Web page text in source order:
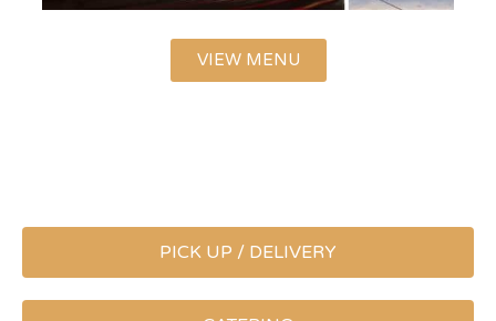
VIEW MENU
PICK UP / DELIVERY